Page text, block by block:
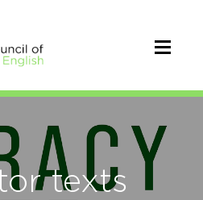
texts